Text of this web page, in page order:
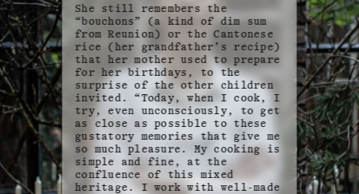
She still remembers the
“bouchons” (a kind of dim sum
from Reunion) or the Cantonese
rice (her grandfather’s recipe)
that her mother used to prepare
for her birthdays, to the
surprise of the other children
invited. “Today, when I cook, I
try, even unconsciously, to get
as close as possible to these
gustatory memories that give me
so much pleasure. My cooking is
simple and fine, at the
confluence of this mixed
heritage. I work with well-made